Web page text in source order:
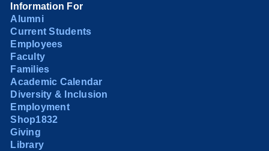
Information For
Alumni
Current Students
Employees
Faculty
Families
Academic Calendar
Diversity & Inclusion
Employment
Shop1832
Giving
Library